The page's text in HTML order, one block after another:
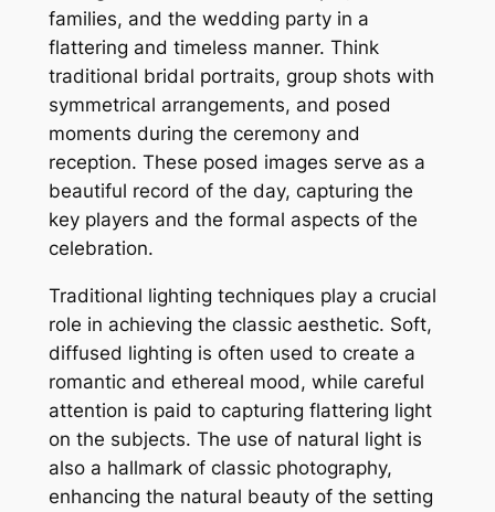
families, and the wedding party in a
flattering and timeless manner. Think
traditional bridal portraits, group shots with
symmetrical arrangements, and posed
moments during the ceremony and
reception. These posed images serve as a
beautiful record of the day, capturing the
key players and the formal aspects of the
celebration.
Traditional lighting techniques play a crucial
role in achieving the classic aesthetic. Soft,
diffused lighting is often used to create a
romantic and ethereal mood, while careful
attention is paid to capturing flattering light
on the subjects. The use of natural light is
also a hallmark of classic photography,
enhancing the natural beauty of the setting